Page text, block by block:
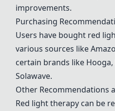
improvements.
Purchasing
Users have bought red
various sources like
certain brands like Hooga,
Solawave.
Other Recommendations
Red light therapy can be